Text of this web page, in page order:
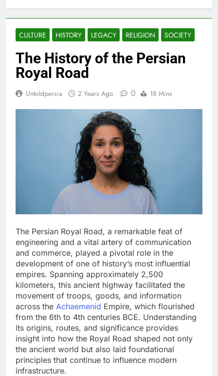
CULTURE HISTORY LEGACY RELIGION SOCIETY
The History of the Persian
Royal Road
Untoldpersia 2 Years Ago 0 18 Mins
The Persian Royal Road, a remarkable feat of
engineering and a vital artery of communication
and commerce, played a pivotal role in the
development of one of history’s most influential
empires. Spanning approximately 2,500
kilometers, this ancient highway facilitated the
movement of troops, goods, and information
across the Achaemenid Empire, which flourished
from the 6th to 4th centuries BCE. Understanding
its origins, routes, and significance provides
insight into how the Royal Road shaped not only
the ancient world but also laid foundational
principles that continue to influence modern
infrastructure.